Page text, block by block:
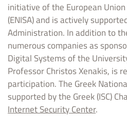
initiative of the European
(ENISA) and is actively
Administration. In addition to
numerous companies as
Digital Systems of the
Professor Christos Xenakis, is
participation. The Greek
supported by the Greek (ISC)
Internet Security Center.